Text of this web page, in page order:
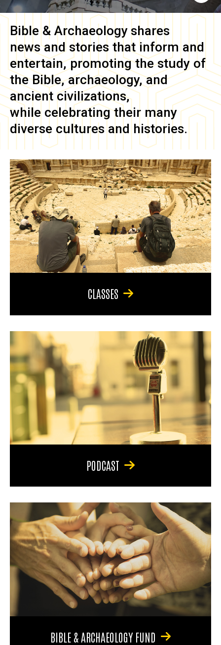
Bible & Archaeology shares
news and stories that inform and
entertain, promoting the study of
the Bible, archaeology, and
ancient civilizations,
while celebrating their many
diverse cultures and histories.
CLASSES
PODCAST
BIBLE & ARCHAEOLOGY FUND